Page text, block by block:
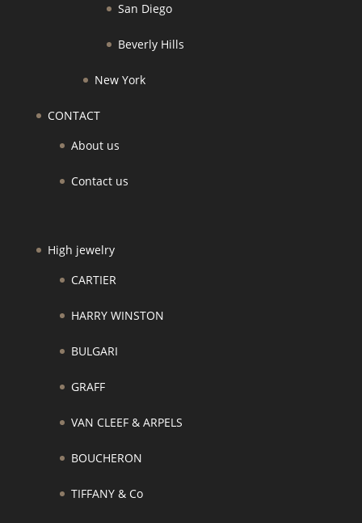
San Diego
Beverly Hills
New York
CONTACT
About us
Contact us
High jewelry
CARTIER
HARRY WINSTON
BULGARI
GRAFF
VAN CLEEF & ARPELS
BOUCHERON
TIFFANY & Co